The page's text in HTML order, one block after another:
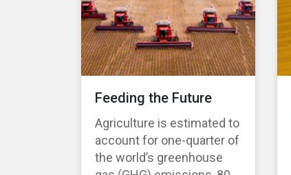
Feeding the Future
Agriculture is estimated to
account for one-quarter of
the world’s greenhouse